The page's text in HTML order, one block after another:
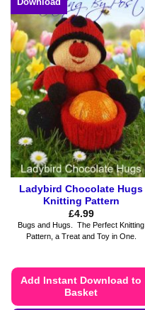
multiple
variants.
The
options
may
be
chosen
on
product
page
Ladybird Chocolate Hugs
Knitting Pattern
£4.99
Bugs and Hugs. The Perfect Knitting
Pattern, a Treat and Toy in One.
Add Instant Download to
Basket